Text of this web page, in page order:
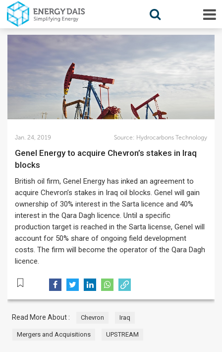
Jan. 24, 2019 Source: Hydrocarbons Technology
Genel Energy to acquire Chevron’s stakes in Iraq
blocks
British oil firm, Genel Energy has inked an agreement to
acquire Chevron’s stakes in Iraq oil blocks. Genel will gain
ownership of 30% interest in the Sarta licence and 40%
interest in the Qara Dagh licence. Until a specific
production target is reached in the Sarta license, Genel will
account for 50% share of ongoing field development
costs. The firm will become the operator of the Qara Dagh
licence.
Read More About : Chevron Iraq
Mergers and Acquisitions UPSTREAM